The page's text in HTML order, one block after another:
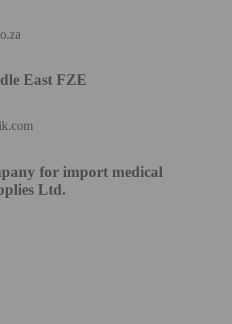
East FZE
for import medical
Ltd.